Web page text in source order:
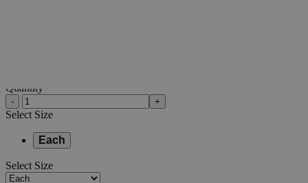
Quantity
- +
Select Size
Each
Select Size